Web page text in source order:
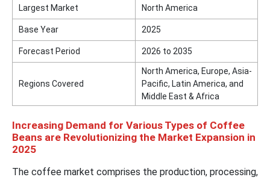
Largest Market North America
Base Year 2025
Forecast Period 2026 to 2035
Regions Covered
North America, Europe, Asia-
Pacific, Latin America, and
Middle East & Africa
Increasing Demand for Various Types of Coffee
Beans are Revolutionizing the Market Expansion in
2025
The coffee market comprises the production, processing,